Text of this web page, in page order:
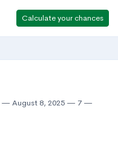
Calculate your chances
August 8, 2025
7